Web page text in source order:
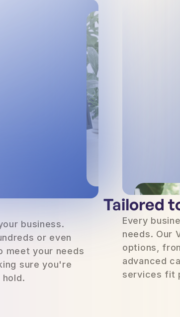
business.
or even
meet your needs
sure you're
Tailored
Every
needs. Our
options,
advanced
services fit